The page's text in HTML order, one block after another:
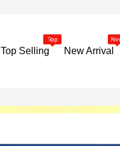
Top Selling New Arrival